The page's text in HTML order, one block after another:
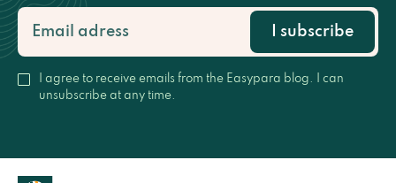
I agree to receive emails from the Easypara blog. I can
unsubscribe at any time.
I subscribe